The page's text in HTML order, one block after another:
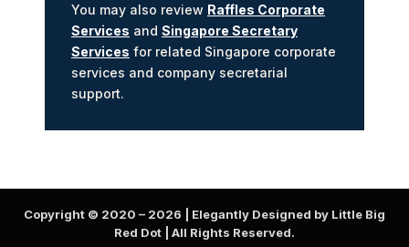
You may also review Raffles Corporate
Services and Singapore Secretary
Services for related Singapore corporate
services and company secretarial
support.
Copyright © 2020 – 2026 | Elegantly Designed by Little Big
Red Dot | All Rights Reserved.